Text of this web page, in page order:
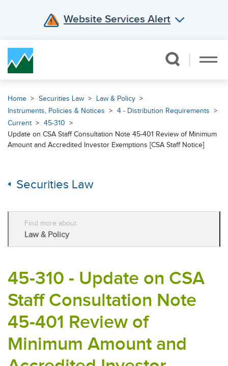
Website Services Alert
Home Securities Law
Law & Policy
Instruments, Policies & Notices
4 - Distribution Requirements
Current
45-310
Update on CSA Staff Consultation Note 45-401 Review of Minimum
Amount and Accredited Investor Exemptions [CSA Staff Notice]
Securities Law
Find more about
Law & Policy
45-310 - Update on CSA
Staff Consultation Note
45-401 Review of
Minimum Amount and